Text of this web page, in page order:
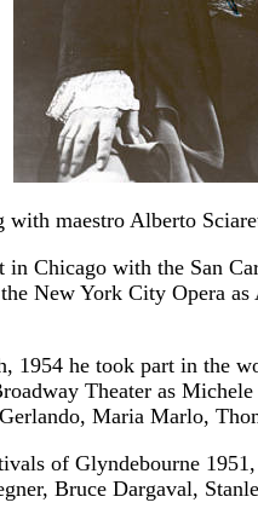
with maestro Alberto
in Chicago with the San
New York City Opera
1954 he took part in the
Theater as
Maria Marlo,
of Glyndebourne
Bruce Dargaval,